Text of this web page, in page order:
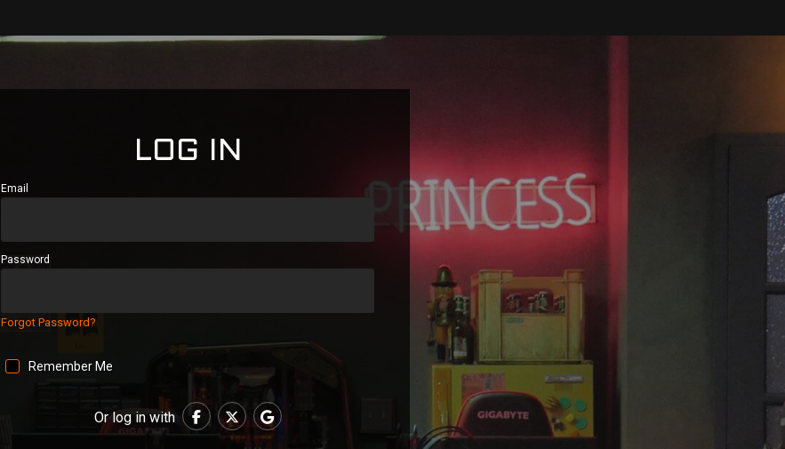
LOG IN
Email
Password
Forgot Password?
Remember Me
Or log in with